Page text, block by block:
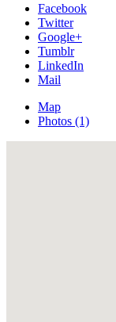
Facebook
Twitter
Google+
Tumblr
LinkedIn
Mail
Map
Photos (1)